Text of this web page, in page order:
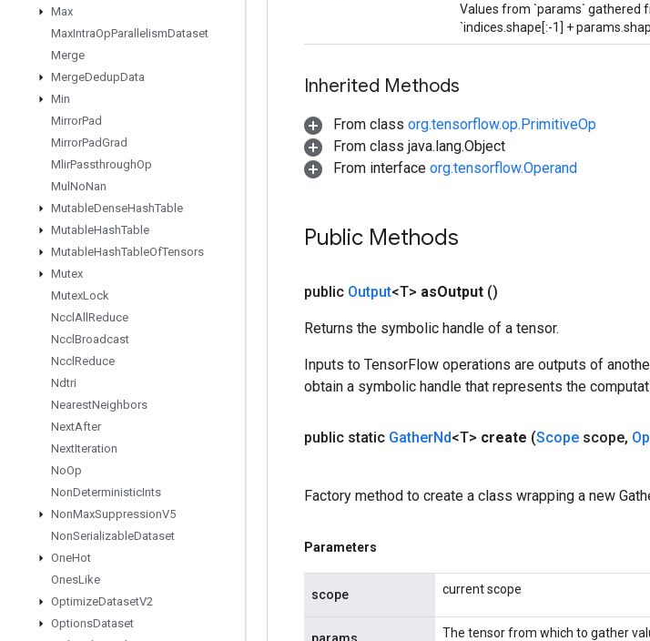
Max
MaxIntraOpParallelismDataset
Merge
MergeDedupData
Min
MirrorPad
MirrorPadGrad
MlirPassthroughOp
Mul NoNan
MutableDenseHashTable
MutableHashTable
MutableHashTableOfTensors
Mutex
MutexLock
Nccl All Reduce
Nccl Broadcast
Nccl Reduce
Ndtri
NearestNeighbors
NextAfter
NextIteration
NoOp
NonDeterministicInts
NonMaxSuppressionV5
NonSerializableDataset
OneHot
OnesLike
OptimizeDatasetV2
OptionsDataset
Values from `params` gathered
`indices.shape[:-1] +
Inherited Methods
From class org.tensorflow.op.PrimitiveOp
From class java.lang.Object
From interface org.tensorflow.Operand
Public Methods
public Output<T> asOutput ()
Returns the symbolic handle of a tensor.
Inputs to TensorFlow operations are outputs of
obtain a symbolic handle that represents the
public static GatherNd<T> create (Scope scope,
Factory method to create a class wrapping a new
Parameters
scope current scope
params The tensor from which to gather